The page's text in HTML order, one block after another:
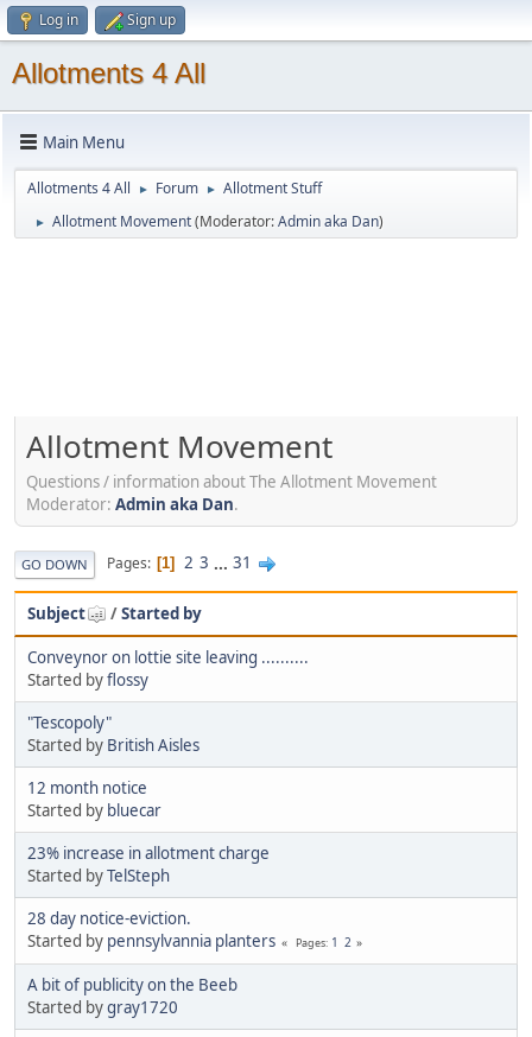
Log in Sign up
Allotments 4 All
Main Menu
Allotments 4 All ► Forum ► Allotment Stuff
► Allotment Movement(Moderator:Admin aka Dan)
Allotment Movement
Questions / information about The Allotment Movement
Moderator: Admin aka Dan.
GO DOWN Pages 1 2 3 ... 31
Subject /Started by
Conveynor on lottie site leaving ..........
Started byflossy
"Tescopoly"
Started by British Aisles
12 month notice
Started by bluecar
23% increase in allotment charge
Started byTelSteph
28 day notice-eviction.
Started by pennsylvannia planters Pages 1 2
A bit of publicity on the Beeb
Started bygray1720